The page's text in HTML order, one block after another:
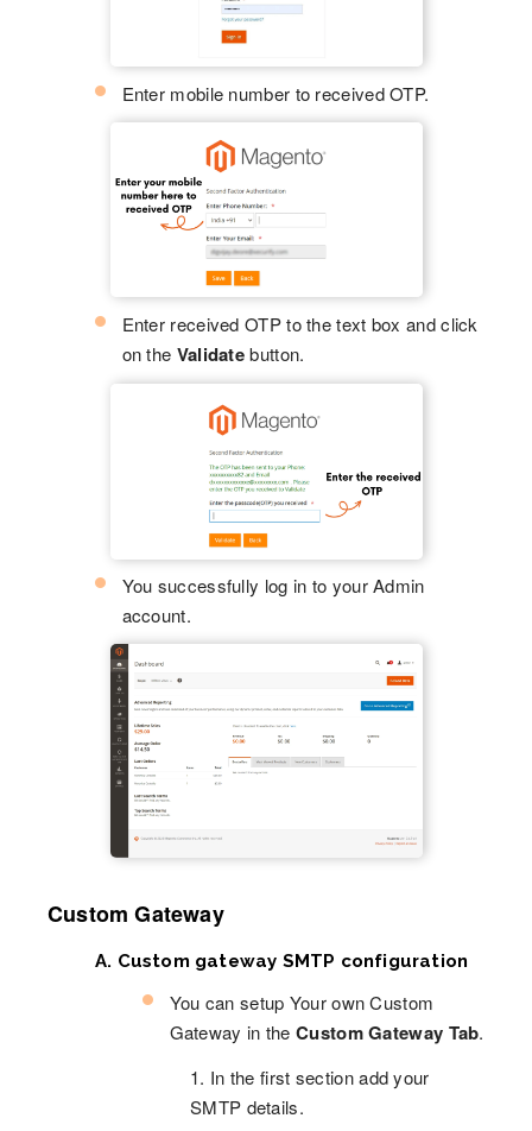
Enter mobile number to received OTP.
Enter received OTP to the text box and click
on the Validatebutton.
You successfully log in to your Admin
account.
Custom Gateway
A. Custom gateway SMTP configuration
You can setup Your own Custom
Gateway in theCustom Gateway Tab.
1. In the first section add your
SMTP details.